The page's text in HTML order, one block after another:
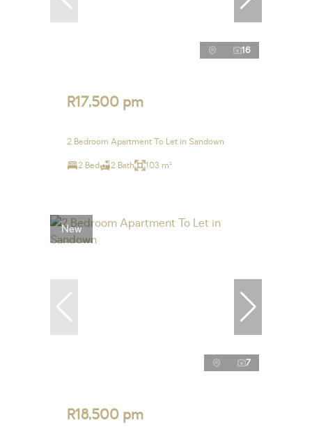
16
R17,500 pm
2 Bedroom Apartment To Let in Sandown
2 Bed 2 Bath 103 m²
New
7
R18,500 pm